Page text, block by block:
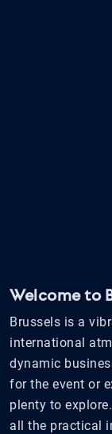
Welcome to
Brussels is a
international
dynamic
for the event or
plenty to
all the practical